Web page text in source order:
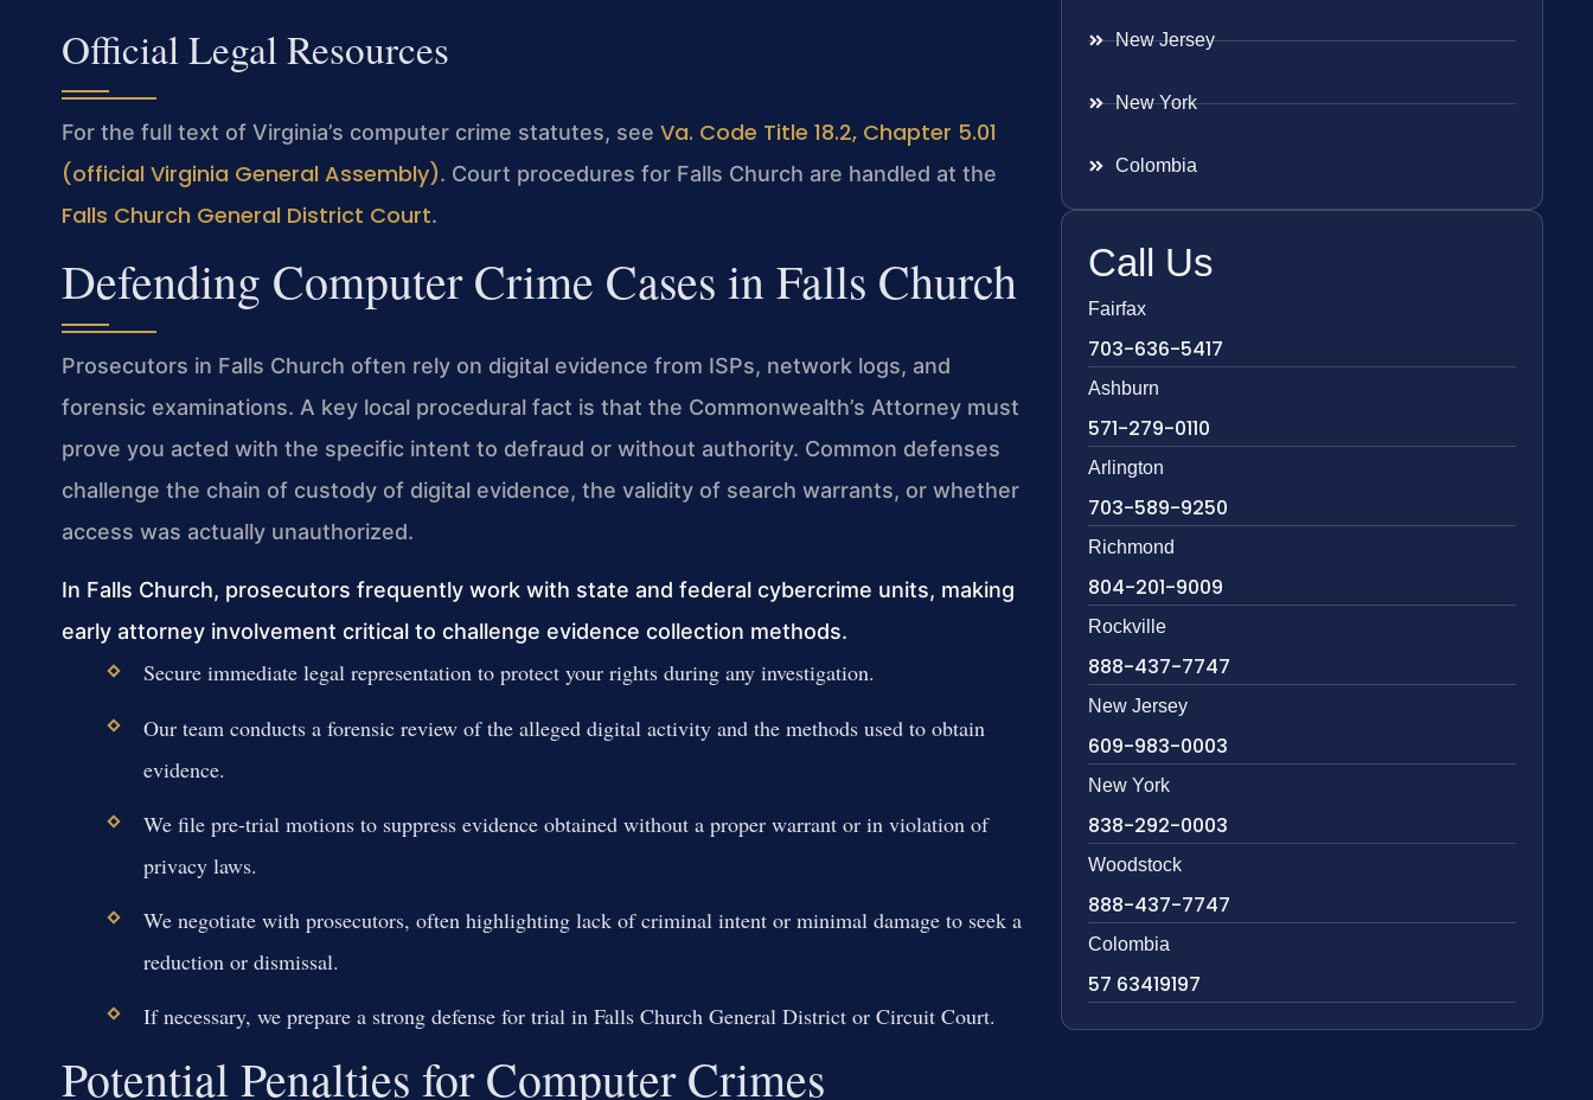
Official Legal Resources
For the full text of Virginia’s computer crime statutes, see Va. Code Title 18.2, Chapter 5.01
(official Virginia General Assembly). Court procedures for Falls Church are handled at the
Falls Church General District Court.
Defending Computer Crime Cases in Falls Church
Prosecutors in Falls Church often rely on digital evidence from ISPs, network logs, and
forensic examinations. A key local procedural fact is that the Commonwealth’s Attorney must
prove you acted with the specific intent to defraud or without authority. Common defenses
challenge the chain of custody of digital evidence, the validity of search warrants, or whether
access was actually unauthorized.
In Falls Church, prosecutors frequently work with state and federal cybercrime units, making
early attorney involvement critical to challenge evidence collection methods.
Secure immediate legal representation to protect your rights during any investigation.
Our team conducts a forensic review of the alleged digital activity and the methods used to obtain
evidence.
We file pre-trial motions to suppress evidence obtained without a proper warrant or in violation of
privacy laws.
We negotiate with prosecutors, often highlighting lack of criminal intent or minimal damage to seek a
reduction or dismissal.
If necessary, we prepare a strong defense for trial in Falls Church General District or Circuit Court.
Potential Penalties for Computer Crimes
New Jersey
New York
Colombia
Call Us
Fairfax
703-636-5417
Ashburn
571-279-0110
Arlington
703-589-9250
Richmond
804-201-9009
Rockville
888-437-7747
New Jersey
609-983-0003
New York
838-292-0003
Woodstock
888-437-7747
Colombia
57 63419197